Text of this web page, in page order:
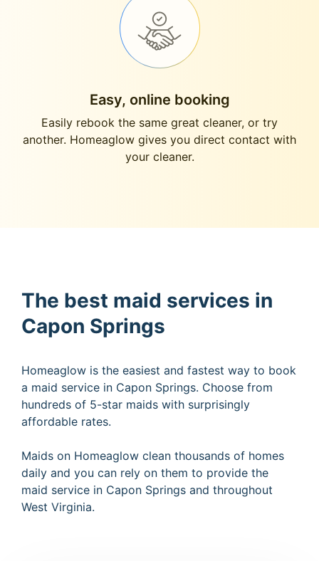
Easy, online booking
Easily rebook the same great cleaner, or try
another. Homeaglow gives you direct contact with
your cleaner.
The best maid services in
Capon Springs
Homeaglow is the easiest and fastest way to book
a maid service in Capon Springs. Choose from
hundreds of 5-star maids with surprisingly
affordable rates.
Maids on Homeaglow clean thousands of homes
daily and you can rely on them to provide the
maid service in Capon Springs and throughout
West Virginia.